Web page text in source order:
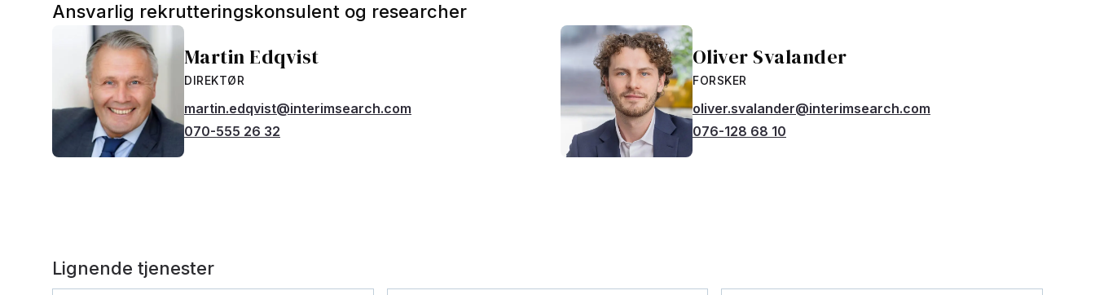
Ansvarlig rekrutteringskonsulent og researcher
Martin Edqvist
DIREKTØR
martin.edqvist@interimsearch.com
070-555 26 32
Oliver Svalander
FORSKER
oliver.svalander@interimsearch.com
076-128 68 10
Lignende tjenester